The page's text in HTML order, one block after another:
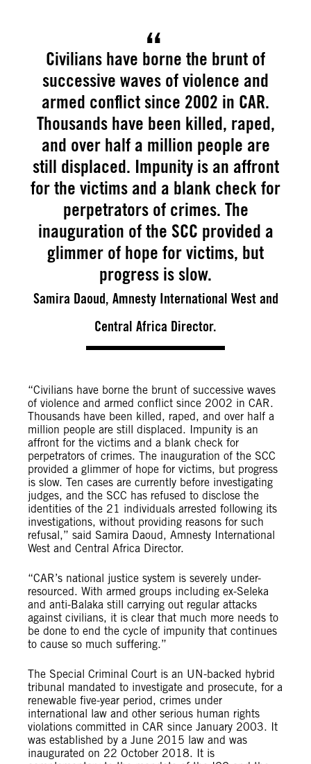
Civilians have borne the brunt of
successive waves of violence and
armed conflict since 2002 in CAR.
Thousands have been killed, raped,
and over half a million people are
still displaced. Impunity is an affront
for the victims and a blank check for
perpetrators of crimes. The
inauguration of the SCC provided a
glimmer of hope for victims, but
progress is slow.
Samira Daoud, Amnesty International West and
Central Africa Director.
“Civilians have borne the brunt of successive waves
of violence and armed conflict since 2002 in CAR.
Thousands have been killed, raped, and over half a
million people are still displaced. Impunity is an
affront for the victims and a blank check for
perpetrators of crimes. The inauguration of the SCC
provided a glimmer of hope for victims, but progress
is slow. Ten cases are currently before investigating
judges, and the SCC has refused to disclose the
identities of the 21 individuals arrested following its
investigations, without providing reasons for such
refusal,” said Samira Daoud, Amnesty International
West and Central Africa Director.
“CAR’s national justice system is severely under-
resourced. With armed groups including ex-Seleka
and anti-Balaka still carrying out regular attacks
against civilians, it is clear that much more needs to
be done to end the cycle of impunity that continues
to cause so much suffering.”
The Special Criminal Court is an UN-backed hybrid
tribunal mandated to investigate and prosecute, for a
renewable five-year period, crimes under
international law and other serious human rights
violations committed in CAR since January 2003. It
was established by a June 2015 law and was
inaugurated on 22 October 2018. It is